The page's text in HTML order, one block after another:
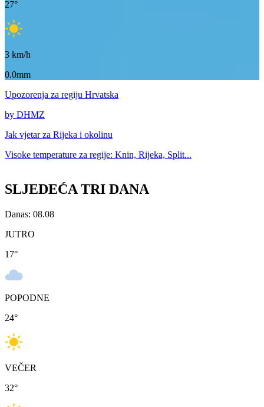
27°
3 km/h
0.0mm
Upozorenja za regiju Hrvatska
by DHMZ
Jak vjetar za Rijeka i okolinu
Visoke temperature za regije: Knin, Rijeka, Split...
SLJEDEĆA TRI DANA
Danas: 08.08
JUTRO
17°
POPODNE
24°
VEČER
32°